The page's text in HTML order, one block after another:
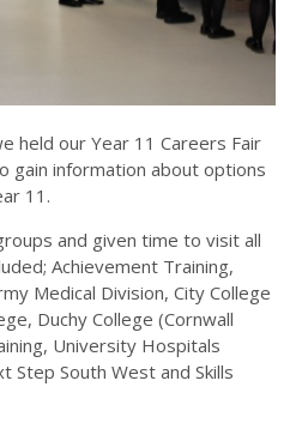
held our Year 11 Careers Fair
gain information about options
11.
and given time to visit all
Achievement Training,
Medical Division, City College
Duchy College (Cornwall
University Hospitals
Step South West and Skills